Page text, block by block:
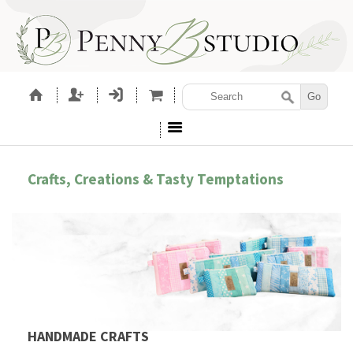
Crafts, Creations & Tasty Temptations
HANDMADE CRAFTS